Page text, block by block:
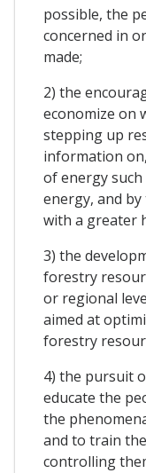
possible, the
concerned in
made;
2) the
economize on
stepping up
information
of energy such
energy, and
with a greater
3) the
forestry
or regional
aimed at
forestry
4) the pursuit
educate the
the
and to train
controlling